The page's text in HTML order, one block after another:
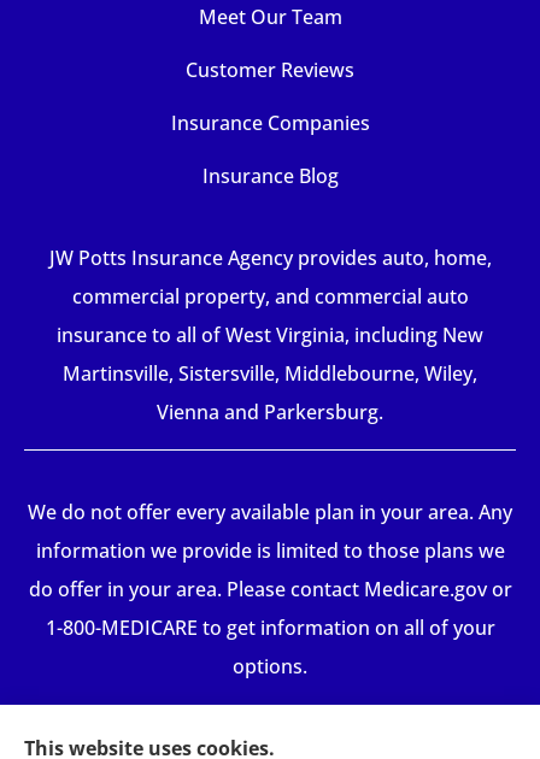
Meet Our Team
Customer Reviews
Insurance Companies
Insurance Blog
JW Potts Insurance Agency provides auto, home,
commercial property, and commercial auto
insurance to all of West Virginia, including New
Martinsville, Sistersville, Middlebourne, Wiley,
Vienna and Parkersburg.
We do not offer every available plan in your area. Any
information we provide is limited to those plans we
do offer in your area. Please contact Medicare.gov or
1-800-MEDICARE to get information on all of your
options.
This website uses cookies.